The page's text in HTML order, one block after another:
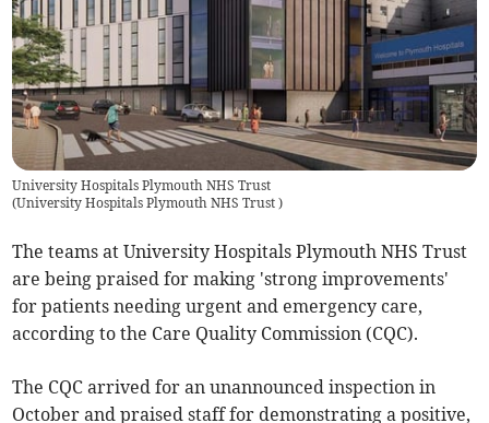
University Hospitals Plymouth NHS Trust
(University Hospitals Plymouth NHS Trust)
The teams at University Hospitals Plymouth NHS Trust
are being praised for making 'strong improvements'
for patients needing urgent and emergency care,
according to the Care Quality Commission (CQC).
The CQC arrived for an unannounced inspection in
October and praised staff for demonstrating a positive,